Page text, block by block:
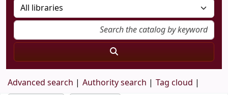
Advanced search Authority search Tag cloud